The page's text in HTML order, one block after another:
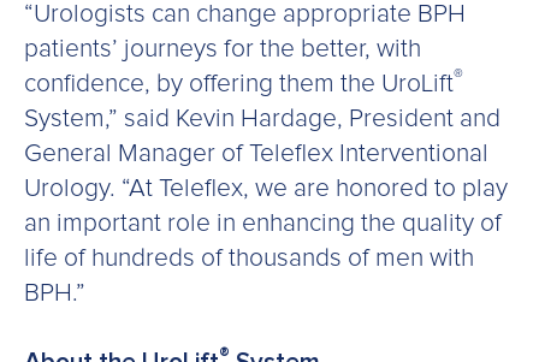
“Urologists can change appropriate BPH
patients’ journeys for the better, with
confidence, by offering them the UroLift®
System,” said Kevin Hardage, President and
General Manager of Teleflex Interventional
Urology. “At Teleflex, we are honored to play
an important role in enhancing the quality of
life of hundreds of thousands of men with
BPH.”
®